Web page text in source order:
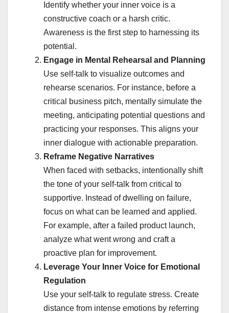
Identify whether your inner voice is a
constructive coach or a harsh critic.
Awareness is the first step to harnessing its
potential.
Engage in Mental Rehearsal and Planning
Use self-talk to visualize outcomes and
rehearse scenarios. For instance, before a
critical business pitch, mentally simulate the
meeting, anticipating potential questions and
practicing your responses. This aligns your
inner dialogue with actionable preparation.
Reframe Negative Narratives
When faced with setbacks, intentionally shift
the tone of your self-talk from critical to
supportive. Instead of dwelling on failure,
focus on what can be learned and applied.
For example, after a failed product launch,
analyze what went wrong and craft a
proactive plan for improvement.
Leverage Your Inner Voice for Emotional
Regulation
Use your self-talk to regulate stress. Create
distance from intense emotions by referring